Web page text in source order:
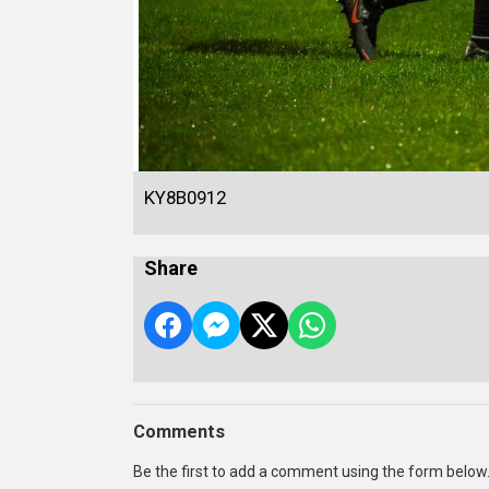
KY8B0912
Share
Comments
Be the first to add a comment using the form below.